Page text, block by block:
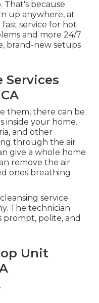
That's because
up anywhere, at
service for hot
and more 24/7
brand-new setups
Services
them, there can be
inside your home.
and other
through the air
give a whole home
remove the air
ones breathing
service
The technician
prompt, polite, and
Unit